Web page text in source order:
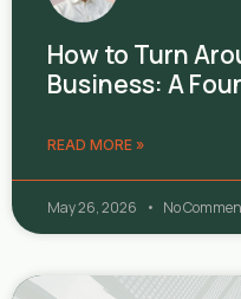
How to Turn
Business: A
READ MORE »
May 26, 2026 No